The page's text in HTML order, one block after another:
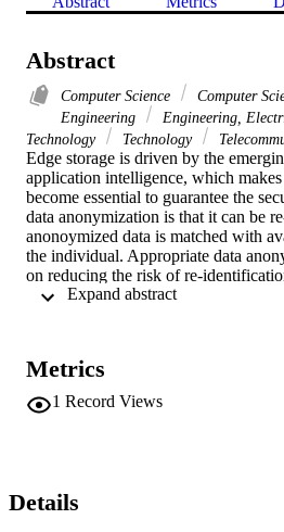
Abstract
Computer Science
Computer
Engineering
Engineering,
Technology
Technology
Edge storage is driven by the
application intelligence, which
become essential to guarantee the
data anonymization is that it can be
anonoymized data is matched with
the individual. Appropriate data
on reducing the risk of re-
protect data privacy against re-
Metrics
1 Record Views
Details